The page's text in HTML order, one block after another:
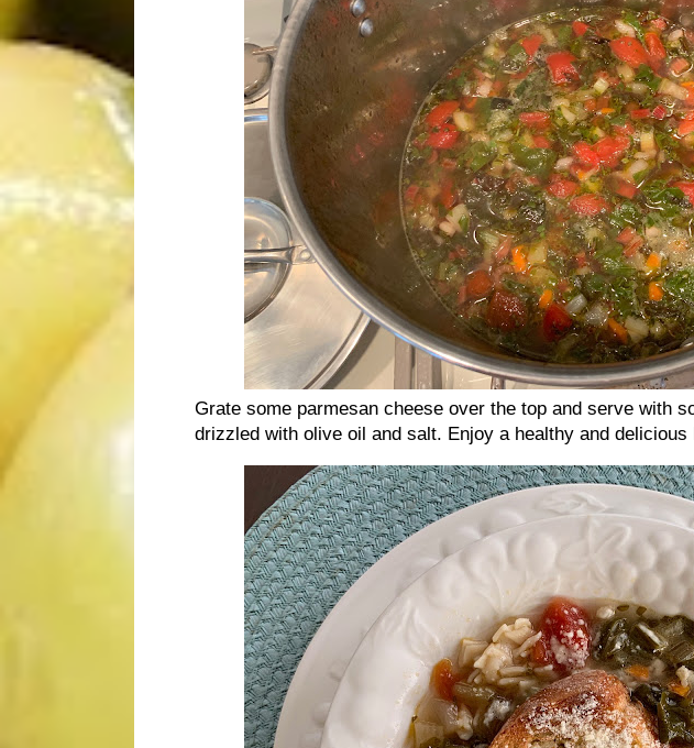
Grate some parmesan cheese over the top and serve with
drizzled with olive oil and salt. Enjoy a healthy and delicious